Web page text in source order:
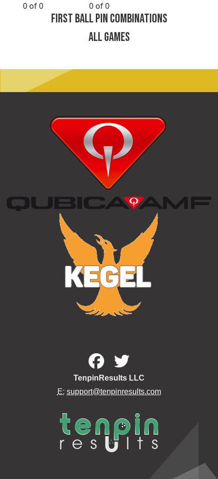
0 of 0 0 of 0
FIRST BALL PIN COMBINATIONS
ALL GAMES
TenpinResults LLC
E: support@tenpinresults.com